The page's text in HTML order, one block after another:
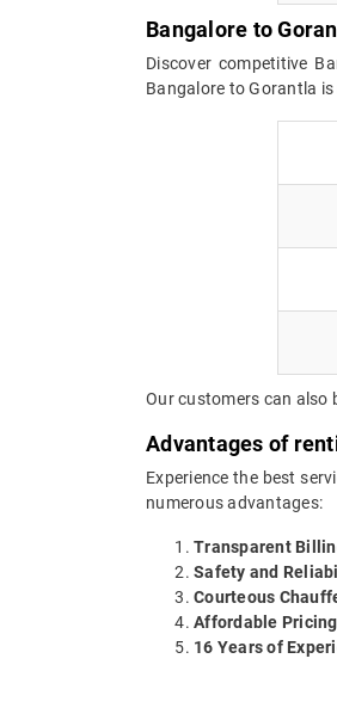
Bangalore to
Discover competitive
Bangalore to Gorantla
Our customers can
Advantages of
Experience the best
numerous advantages:
Transparent
Safety and
Courteous
Affordable
16 Years of